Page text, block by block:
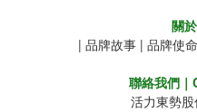
關
| 品牌故事 | 品牌使命
聯絡我們｜
活力東勢